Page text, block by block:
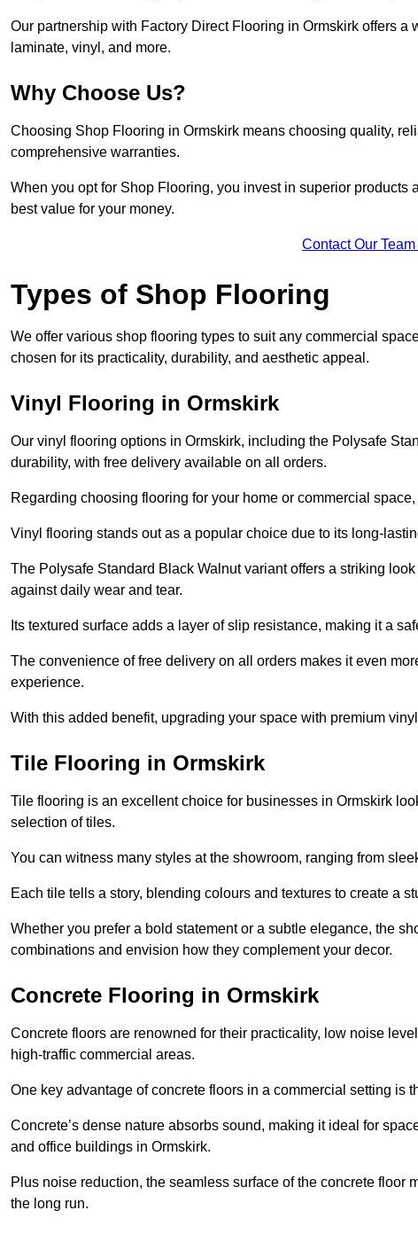
Our partnership with Factory Direct Flooring in Ormskirk offers
laminate, vinyl, and more.
Why Choose Us?
Choosing Shop Flooring in Ormskirk means choosing quality,
comprehensive warranties.
When you opt for Shop Flooring, you invest in superior
best value for your money.
Contact Our
Types of Shop Flooring
We offer various shop flooring types to suit any commercial
chosen for its practicality, durability, and aesthetic appeal.
Vinyl Flooring in Ormskirk
Our vinyl flooring options in Ormskirk, including the Polysafe
durability, with free delivery available on all orders.
Regarding choosing flooring for your home or commercial
Vinyl flooring stands out as a popular choice due to its long-
The Polysafe Standard Black Walnut variant offers a striking
against daily wear and tear.
Its textured surface adds a layer of slip resistance, making it a
The convenience of free delivery on all orders makes it even
experience.
With this added benefit, upgrading your space with premium
Tile Flooring in Ormskirk
Tile flooring is an excellent choice for businesses in Ormskirk
selection of tiles.
You can witness many styles at the showroom, ranging from
Each tile tells a story, blending colours and textures to create a
Whether you prefer a bold statement or a subtle elegance, the
combinations and envision how they complement your decor.
Concrete Flooring in Ormskirk
Concrete floors are renowned for their practicality, low noise
high-traffic commercial areas.
One key advantage of concrete floors in a commercial setting is
Concrete’s dense nature absorbs sound, making it ideal for
and office buildings in Ormskirk.
Plus noise reduction, the seamless surface of the concrete
the long run.